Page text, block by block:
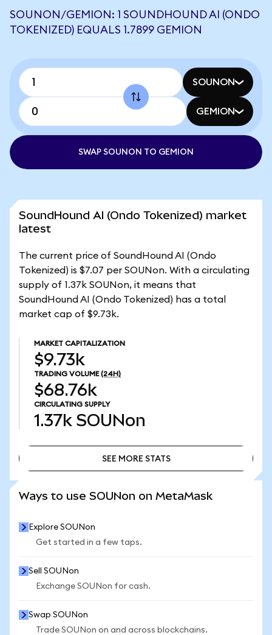
SOUNON/GEMION: 1 SOUNDHOUND AI (ONDO
TOKENIZED) EQUALS 1.7899 GEMION
SOUNON
GEMION
SWAP SOUNON TO GEMION
SoundHound AI (Ondo Tokenized) market
latest
The current price of SoundHound AI (Ondo
Tokenized) is $7.07 per SOUNon. With a circulating
supply of 1.37k SOUNon, it means that
SoundHound AI (Ondo Tokenized) has a total
market cap of $9.73k.
MARKET CAPITALIZATION
$9.73k
TRADING VOLUME (24H)
$68.76k
CIRCULATING SUPPLY
1.37k SOUNon
SEE MORE STATS
Ways to use SOUNon on MetaMask
Explore SOUNon
Get started in a few taps.
Sell SOUNon
Exchange SOUNon for cash.
Swap SOUNon
Trade SOUNon on and across blockchains.